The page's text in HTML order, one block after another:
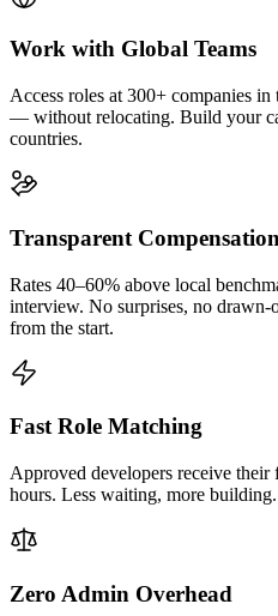
Work with Global Teams
Access roles at 300+ companies
— without relocating. Build your
countries.
Transparent Compensation
Rates 40–60% above local
interview. No surprises, no
from the start.
Fast Role Matching
Approved developers receive
hours. Less waiting, more building.
Zero Admin Overhead